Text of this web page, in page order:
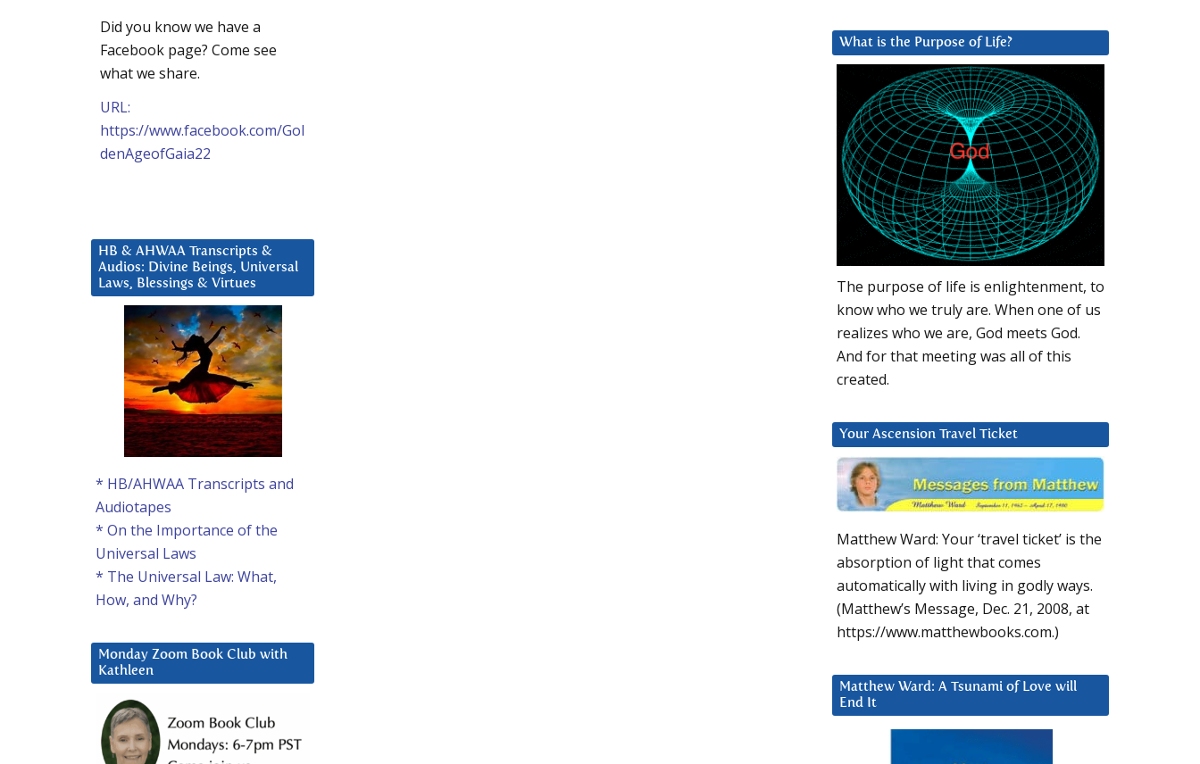
What is the Purpose of Life?
The purpose of life is enlightenment, to
know who we truly are. When one of us
realizes who we are, God meets God.
And for that meeting was all of this
created.
Your Ascension Travel Ticket
Matthew Ward: Your ‘travel ticket’ is the
absorption of light that comes
automatically with living in godly ways.
(Matthew’s Message, Dec. 21, 2008, at
https://www.matthewbooks.com.)
Matthew Ward: A Tsunami of Love will
End It
Did you know we have a
Facebook page? Come see
what we share.
URL:
https://www.facebook.com/Gol
denAgeofGaia22
HB & AHWAA Transcripts &
Audios: Divine Beings, Universal
Laws, Blessings & Virtues
* HB/AHWAA Transcripts and
Audiotapes
* On the Importance of the
Universal Laws
* The Universal Law: What,
How, and Why?
Monday Zoom Book Club with
Kathleen